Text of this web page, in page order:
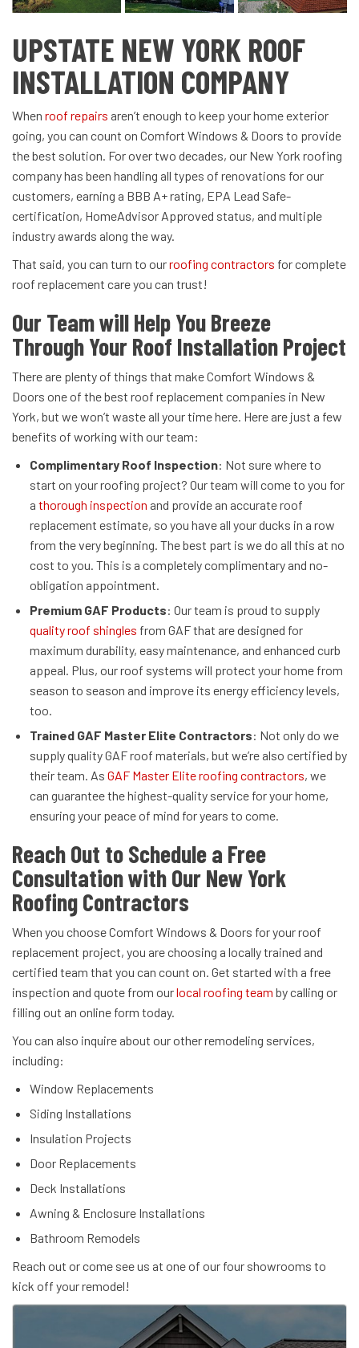
UPSTATE NEW YORK ROOF
INSTALLATION COMPANY
When roof repairs aren’t enough to keep your home exterior
going, you can count on Comfort Windows & Doors to provide
the best solution. For over two decades, our New York roofing
company has been handling all types of renovations for our
customers, earning a BBB A+ rating, EPA Lead Safe-
certification, HomeAdvisor Approved status, and multiple
industry awards along the way.
That said, you can turn to ourroofing contractors for complete
roof replacement care you can trust!
Our Team will Help You Breeze
Through Your Roof Installation Project
There are plenty of things that make Comfort Windows &
Doors one of the best roof replacement companies in New
York, but we won’t waste all your time here. Here are just a few
benefits of working with our team:
Complimentary Roof Inspection: Not sure where to
start on your roofing project? Our team will come to you for
a thorough inspection and provide an accurate roof
replacement estimate, so you have all your ducks in a row
from the very beginning. The best part is we do all this at no
cost to you. This is a completely complimentary and no-
obligation appointment.
Premium GAF Products: Our team is proud to supply
quality roof shingles from GAF that are designed for
maximum durability, easy maintenance, and enhanced curb
appeal. Plus, our roof systems will protect your home from
season to season and improve its energy efficiency levels,
too.
Trained GAF Master Elite Contractors: Not only do we
supply quality GAF roof materials, but we’re also certified by
their team. As GAF Master Elite roofing contractors, we
can guarantee the highest-quality service for your home,
ensuring your peace of mind for years to come.
Reach Out to Schedule a Free
Consultation with Our New York
Roofing Contractors
When you choose Comfort Windows & Doors for your roof
replacement project, you are choosing a locally trained and
certified team that you can count on. Get started with a free
inspection and quote from ourlocal roofing team by calling or
filling out an online form today.
You can also inquire about our other remodeling services,
including:
Window Replacements
Siding Installations
Insulation Projects
Door Replacements
Deck Installations
Awning & Enclosure Installations
Bathroom Remodels
Reach out or come see us at one of our four showrooms to
kick off your remodel!